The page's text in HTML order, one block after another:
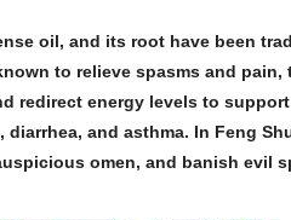
oil, and its root have been
to relieve spasms and
redirect energy levels to
and asthma. In Feng
omen, and banish evil